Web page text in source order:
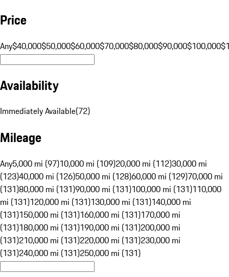
Price
Any$40,000$50,000$60,000$70,000$80,000$90,000$100,000
Availability
Immediately Available(72)
Mileage
Any5,000 mi (97)10,000 mi (109)20,000 mi (112)30,000 mi
(123)40,000 mi (126)50,000 mi (128)60,000 mi (129)70,000 mi
(131)80,000 mi (131)90,000 mi (131)100,000 mi (131)110,000
mi (131)120,000 mi (131)130,000 mi (131)140,000 mi
(131)150,000 mi (131)160,000 mi (131)170,000 mi
(131)180,000 mi (131)190,000 mi (131)200,000 mi
(131)210,000 mi (131)220,000 mi (131)230,000 mi
(131)240,000 mi (131)250,000 mi (131)